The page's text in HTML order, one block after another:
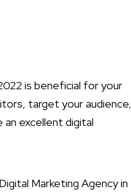
is beneficial for your
target your audience,
excellent digital
Marketing Agency in